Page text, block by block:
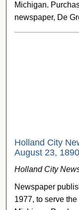
Michigan.
newspaper, De
Holland City
August 23, 1890
Holland City
Newspaper
1977, to serve